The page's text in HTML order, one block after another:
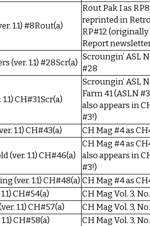
1.1) #8Rout(a)
Rout Pak I as
reprinted in
RP#12
Report
(ver. 1.1) #28Scr(a)
Scroungin’ ASL
#28
CH#31Scr(a)
Scroungin’ ASL
Farm 41 (ASLN
also appears in
#3!)
1.1) CH#43(a)
CH Mag #4 as
(ver. 1.1) CH#46(a)
CH Mag #4 as
also appears in
#3!)
(ver. 1.1) CH#48(a)CH Mag #4 as
CH#54(a)
CH Mag Vol. 3,
1.1) CH#57(a)
CH Mag Vol. 3,
CH#58(a)
CH Mag Vol. 3,